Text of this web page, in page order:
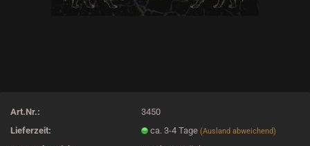
Art.Nr.:
3450
Lieferzeit:
ca. 3-4 Tage(Ausland abweichend)